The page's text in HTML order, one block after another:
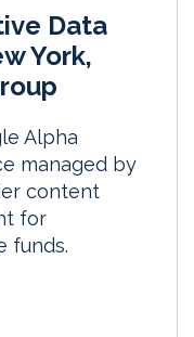
Data
York,
Alpha
managed by
content
for
funds.